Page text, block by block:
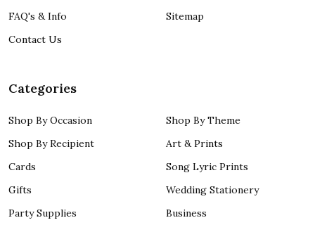
FAQ's & Info
Contact Us
Sitemap
Categories
Shop By Occasion
Shop By Recipient
Cards
Gifts
Party Supplies
Shop By Theme
Art & Prints
Song Lyric Prints
Wedding Stationery
Business